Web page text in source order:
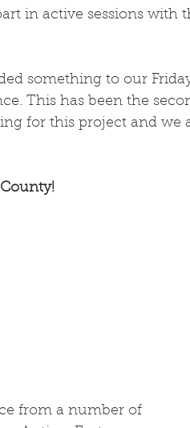
in active sessions with
something to our
This has been the
for this project and we
from a number of